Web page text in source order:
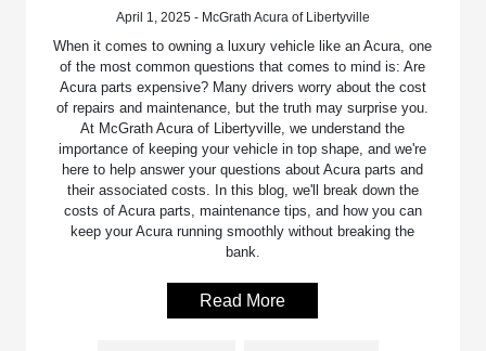
April 1, 2025 - McGrath Acura of Libertyville
When it comes to owning a luxury vehicle like an Acura, one
of the most common questions that comes to mind is: Are
Acura parts expensive? Many drivers worry about the cost
of repairs and maintenance, but the truth may surprise you.
At McGrath Acura of Libertyville, we understand the
importance of keeping your vehicle in top shape, and we're
here to help answer your questions about Acura parts and
their associated costs. In this blog, we'll break down the
costs of Acura parts, maintenance tips, and how you can
keep your Acura running smoothly without breaking the
bank.
Read More